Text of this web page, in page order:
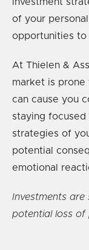
of your
opportunities to
At Thielen &
market is
can cause you
staying
strategies of
potential
emotional
Investments
potential loss of